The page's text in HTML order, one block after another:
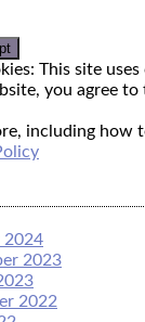
This site
you agree to
including how
2024
2023
2022